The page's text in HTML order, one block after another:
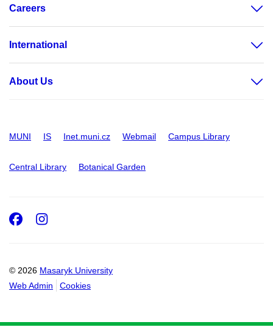
Careers
International
About Us
MUNI IS Inet.muni.cz Webmail Campus Library
Central Library Botanical Garden
© 2026 Masaryk University
Web Admin
Cookies
Facebook
Instagram